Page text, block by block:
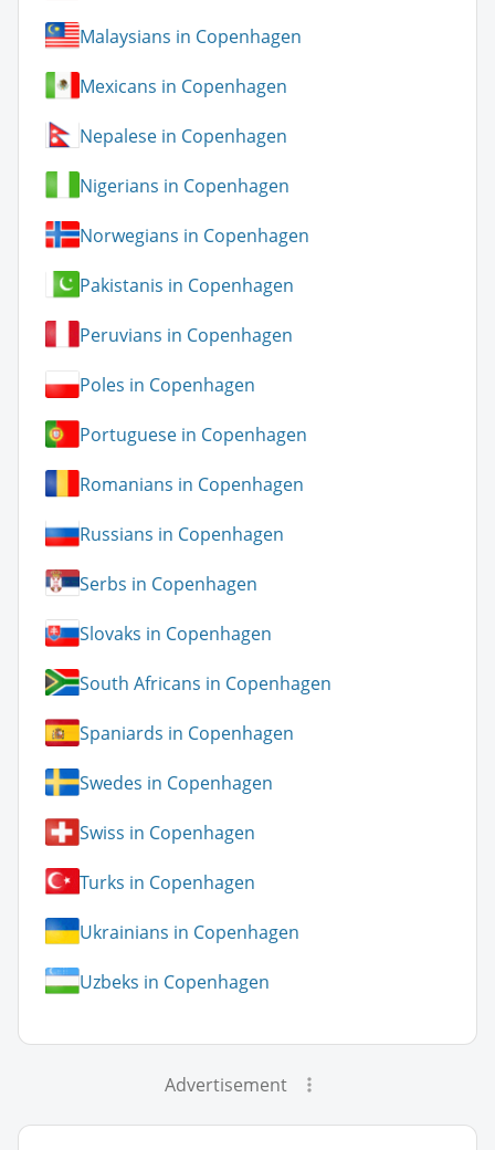
Malaysians in Copenhagen
Mexicans in Copenhagen
Nepalese in Copenhagen
Nigerians in Copenhagen
Norwegians in Copenhagen
Pakistanis in Copenhagen
Peruvians in Copenhagen
Poles in Copenhagen
Portuguese in Copenhagen
Romanians in Copenhagen
Russians in Copenhagen
Serbs in Copenhagen
Slovaks in Copenhagen
South Africans in Copenhagen
Spaniards in Copenhagen
Swedes in Copenhagen
Swiss in Copenhagen
Turks in Copenhagen
Ukrainians in Copenhagen
Uzbeks in Copenhagen
Advertisement